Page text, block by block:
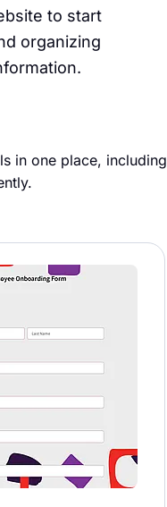
to start
organizing
in one place, including